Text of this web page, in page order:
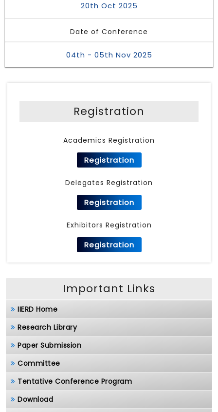
20th Oct 2025
Date of Conference
04th - 05th Nov 2025
Registration
Academics Registration
Registration
Delegates Registration
Registration
Exhibitors Registration
Registration
Important Links
IIERD Home
Research Library
Paper Submission
Committee
Tentative Conference Program
Download